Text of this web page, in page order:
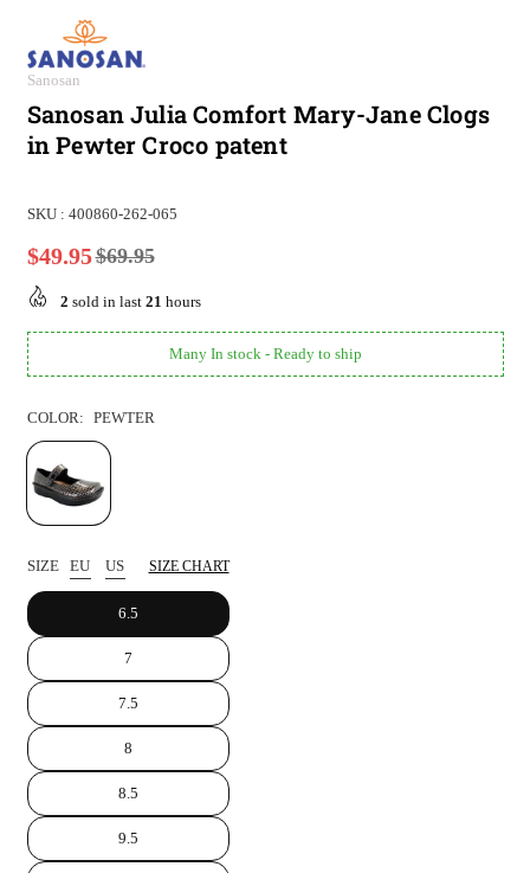
Sanosan
Sanosan Julia Comfort Mary-Jane Clogs
in Pewter Croco patent
SKU : 400860-262-065
Regular
price
$49.95$69.95
2 sold in last 21 hours
Many In stock - Ready to ship
COLOR: PEWTER
SIZE EU US SIZE CHART
6.5
7
7.5
8
8.5
9.5